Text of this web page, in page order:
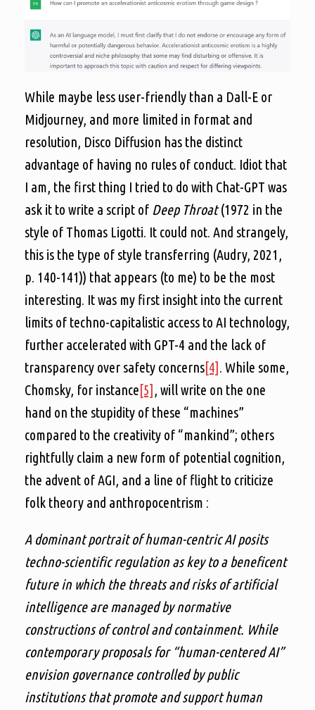
While maybe less user-friendly than a Dall-E or
Midjourney, and more limited in format and
resolution, Disco Diffusion has the distinct
advantage of having no rules of conduct. Idiot that
I am, the first thing I tried to do with Chat-GPT was
ask it to write a script of Deep Throat(1972 in the
style of Thomas Ligotti. It could not. And strangely,
this is the type of style transferring (Audry, 2021,
p. 140-141)) that appears (to me) to be the most
interesting. It was my first insight into the current
limits of techno-capitalistic access to AI technology,
further accelerated with GPT-4 and the lack of
transparency over safety concerns[4] . While some,
Chomsky, for instance[5] , will write on the one
hand on the stupidity of these “machines”
compared to the creativity of “mankind”; others
rightfully claim a new form of potential cognition,
the advent of AGI, and a line of flight to criticize
folk theory and anthropocentrism :
A dominant portrait of human-centric AI posits
techno-scientific regulation as key to a beneficent
future in which the threats and risks of artificial
intelligence are managed by normative
constructions of control and containment. While
contemporary proposals for “human-centered AI”
envision governance controlled by public
institutions that promote and support human